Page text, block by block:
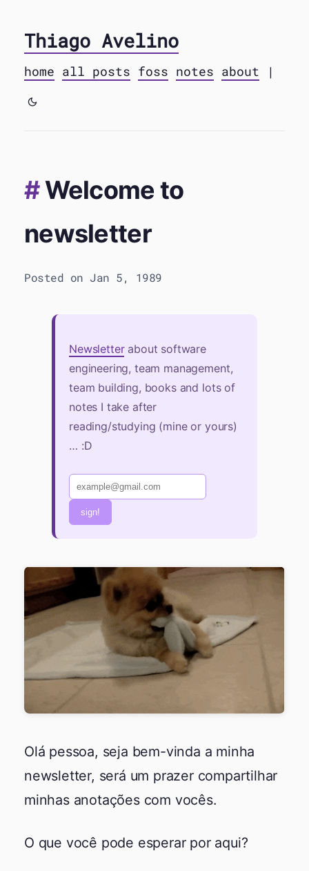
Thiago Avelino
home all posts foss notes about |
Welcome to
newsletter
Posted on Jan 5, 1989
Newsletterabout software
engineering, team management,
team building, books and lots of
notes I take after
reading/studying (mine or yours)
… :D
sign!
Olá pessoa, seja bem-vinda a minha
newsletter, será um prazer compartilhar
minhas anotações com vocês.
O que você pode esperar por aqui?